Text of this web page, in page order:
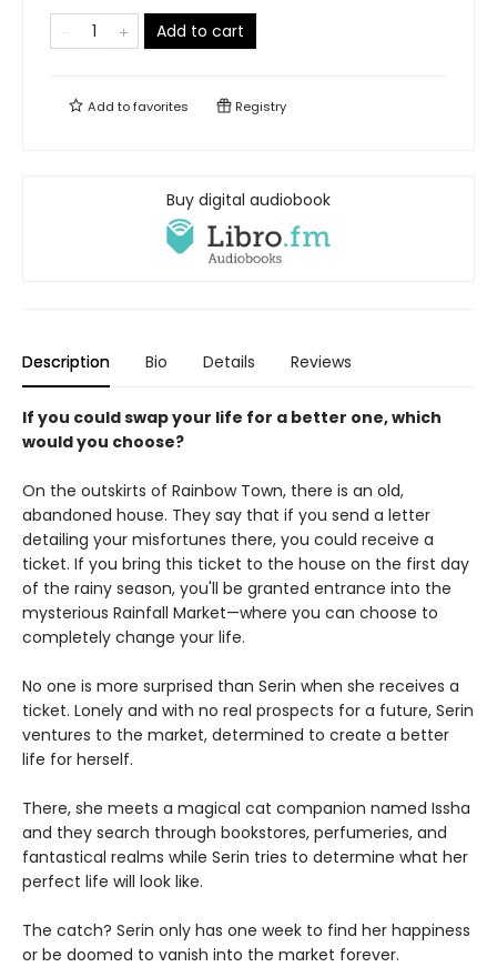
Add to cart
Add tofavorites Registry
Buy digital audiobook
Description Bio Details Reviews
If you could swap your life for a better one, which
would you choose?
On the outskirts of Rainbow Town, there is an old,
abandoned house. They say that if you send a letter
detailing your misfortunes there, you could receive a
ticket. If you bring this ticket to the house on the first day
of the rainy season, you'll be granted entrance into the
mysterious Rainfall Market—where you can choose to
completely change your life.
No one is more surprised than Serin when she receives a
ticket. Lonely and with no real prospects for a future, Serin
ventures to the market, determined to create a better
life for herself.
There, she meets a magical cat companion named Issha
and they search through bookstores, perfumeries, and
fantastical realms while Serin tries to determine what her
perfect life will look like.
The catch? Serin only has one week to find her happiness
or be doomed to vanish into the market forever.